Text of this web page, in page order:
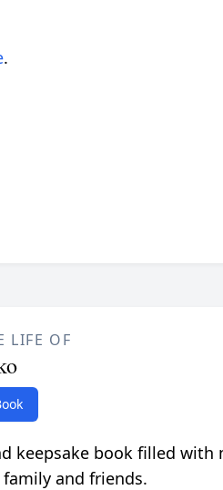
.
LIFE OF
keepsake book filled with
and friends.